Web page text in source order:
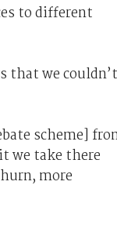
to different
that we couldn’t
scheme]
we take there
more